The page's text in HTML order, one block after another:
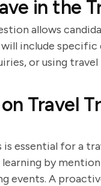
in the
allows
include
or using
Travel
essential for a
by
events. A